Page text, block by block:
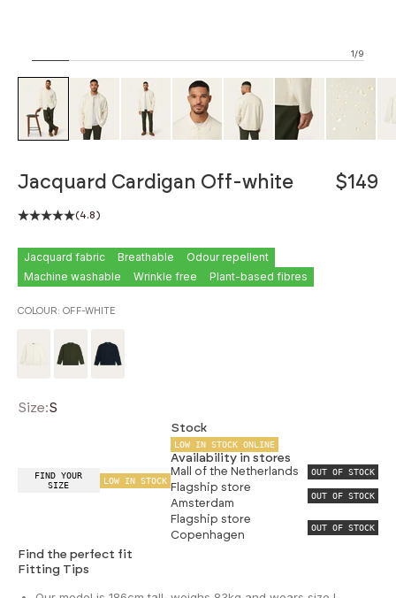
1/9
ZOOM
Jacquard Cardigan Off-white $149
(4.8)
Jacquard fabric Breathable
Odour repellent
Machine washable
Wrinkle free Plant-based fibres
COLOUR: OFF-WHITE
Size:S
FIND YOUR
SIZE
LOW IN STOCK
Stock
LOW IN STOCK ONLINE
Availability in stores
Mall of the Netherlands OUT OF STOCK
Flagship store
Amsterdam
OUT OF STOCK
Flagship store
Copenhagen
OUT OF STOCK
Find the perfect fit
Fitting Tips